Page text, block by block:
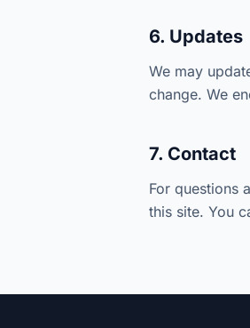
6. Updates
We may
change. We
7. Contact
For questions
this site. You